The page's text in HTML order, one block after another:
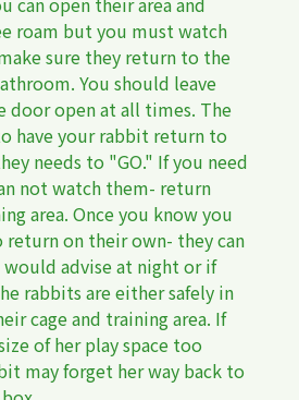
roam but you must watch
sure they return to the
You should leave
door open at all times. The
have your rabbit return to
needs to "GO." If you need
not watch them- return
area. Once you know you
on their own- they can
would advise at night or if
rabbits are either safely in
cage and training area. If
of her play space too
may forget her way back to